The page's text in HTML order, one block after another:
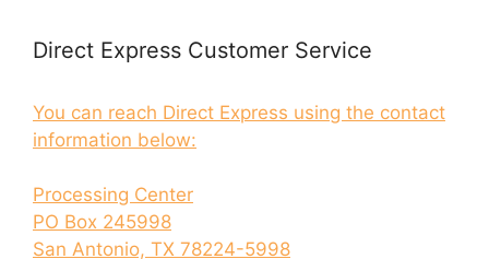
Direct Express Customer Service
You can reach Direct Express using the contact
information below:
Processing Center
PO Box 245998
San Antonio, TX 78224-5998